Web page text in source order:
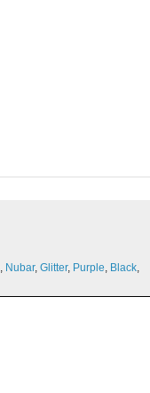
, Nubar, Glitter, Purple, Black,